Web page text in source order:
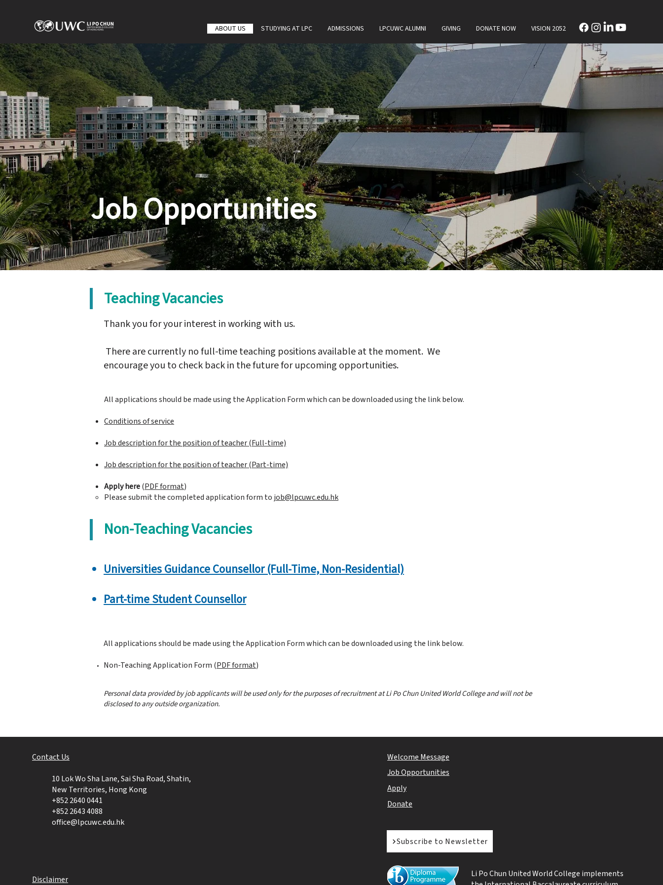
ABOUT US STUDYING AT LPC ADMISSIONS LPCUWC ALUMNI GIVING DONATE NOW VISION 2052
Job Opportunities
Teaching Vacancies
Thank you for your interest in working with us.
There are currently no full-time teaching positions available at the moment. We
encourage you to check back in the future for upcoming opportunities.
All applications should be made using the Application Form which can be downloaded using the link below.
Conditions of service
Job description for the position of teacher(Full-time)
​Job description for the position of teacher (Part-time)
Apply here(PDF format)
Please submit the completed application form to job@lpcuwc.edu.hk​
Non-Teaching Vacancies
Universities Guidance Counsellor (Full-Time, Non-Residential)
Part-time Student Counsellor
All applications should be made using the Application Form which can be downloaded using the link below.
Non-Teaching Application Form (PDF format)
Personal data provided by job applicants will be used only for the purposes of recruitment at Li Po Chun United World College and will not be
disclosed to any outside organization.
Contact Us​
10 Lok Wo Sha Lane, Sai Sha Road, Shatin,
New Territories, Hong Kong
+852 26400441
+852 2643 4088
office@lpcuwc.edu.hk
Welcome Message
Job Opportunities
Apply
Donate
Subscribe to Newsletter
Disclaimer
Li Po Chun United World College implements